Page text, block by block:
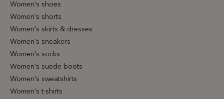
Women's shoes
Women's shorts
Women's skirts & dresses
Women's sneakers
Women's socks
Women's suede boots
Women's sweatshirts
Women's t-shirts